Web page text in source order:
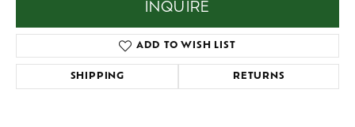
INQUIRE
ADD TO WISH LIST
SHIPPING RETURNS